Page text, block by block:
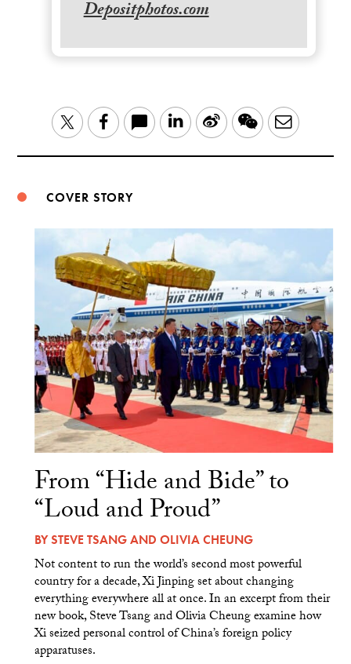
Depositphotos.com
TwitterFacebook LinkedIn
Sina WeChatEmail
COVER STORY
From “Hide and Bide” to
“Loud and Proud”
BYSTEVE TSANGAND OLIVIA CHEUNG
Not content to run the world’s second most powerful
country for a decade, Xi Jinping set about changing
everything everywhere all at once. In an excerpt from their
new book, Steve Tsang and Olivia Cheung examine how
Xi seized personal control of China’s foreign policy
apparatuses.